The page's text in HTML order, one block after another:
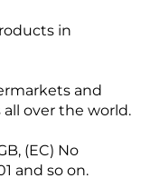
in
and
over the world.
(EC) No
and so on.